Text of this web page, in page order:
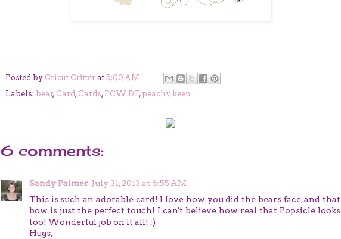
Posted by Cricut Critter at 5:00 AM
Labels: bear, Card, Cards, PCW DT, peachy keen
6 comments:
Sandy Palmer July 31, 2013 at 6:55 AM
This is such an adorable card! I love how you did the bears face, and that
bow is just the perfect touch! I can't believe how real that Popsicle looks
too! Wonderful job on it all! :)
Hugs,